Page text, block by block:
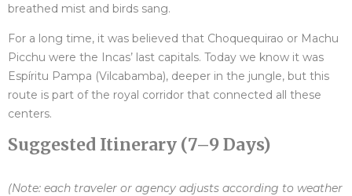
breathed mist and birds sang.
For a long time, it was believed that Choquequirao or Machu
Picchu were the Incas’ last capitals. Today we know it was
Espíritu Pampa (Vilcabamba), deeper in the jungle, but this
route is part of the royal corridor that connected all these
centers.
Suggested Itinerary (7–9 Days)
(Note: each traveler or agency adjusts according to weather